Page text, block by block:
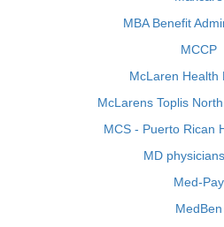
MBA Benefit
MCCP
McLaren Health
McLarens Toplis
MCS - Puerto Rican
MD
Med-Pay
MedBen